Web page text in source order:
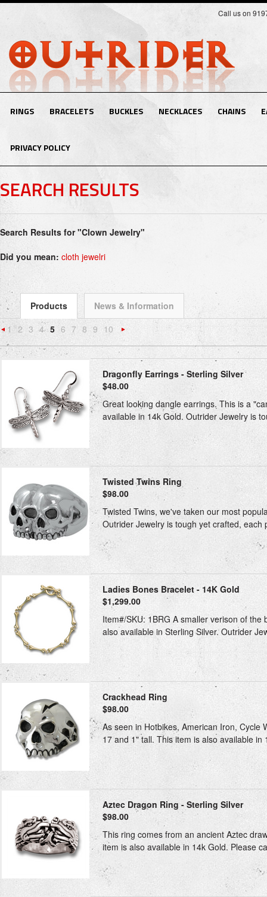
Call us on
RINGS BRACELETS BUCKLES NECKLACES CHAINS
PRIVACY POLICY
SEARCH RESULTS
Search Results for "Clown Jewelry"
Did you mean: cloth jewelri
Products News & Information
«
Previous
1 2 3 4 5 6 7 8 9 10
»
Dragonfly Earrings - Sterling Silver
$48.00
Great looking dangle earrings. This is a
available in 14k Gold. Outrider Jewelry is
Twisted Twins Ring
$98.00
Twisted Twins, we've taken our most
Outrider Jewelry is tough yet crafted,
Ladies Bones Bracelet - 14K Gold
$1,299.00
Item#/SKU: 1BRG A smaller verison of
also available in Sterling Silver. Outrider
Crackhead Ring
$98.00
As seen in Hotbikes, American Iron, Cycle
17 and 1" tall. This item is also available
Aztec Dragon Ring - Sterling Silver
$98.00
This ring comes from an ancient Aztec
item is also available in 14k Gold. Please